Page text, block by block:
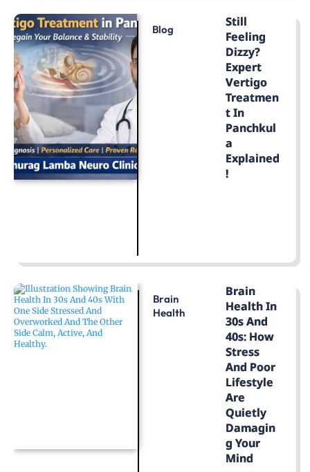
Blog
Still
Feeling
Dizzy?
Expert
Vertigo
Treatmen
T In
Panchkul
A
Explained
!
Brain
Health
Brain
Health In
30s And
40s: How
Stress
And Poor
Lifestyle
Are
Quietly
Damagin
G Your
Mind